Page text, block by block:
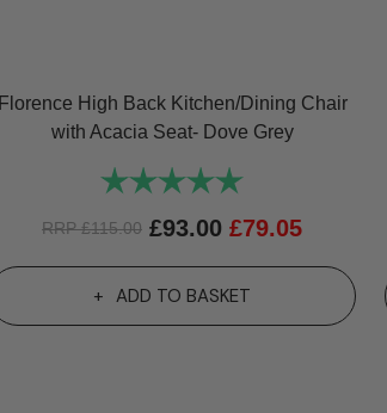
Florence High Back Kitchen/Dining Chair
with Acacia Seat- Dove Grey
Rating:
RRP£115.00 £93.00 £79.05
ADD TO BASKET